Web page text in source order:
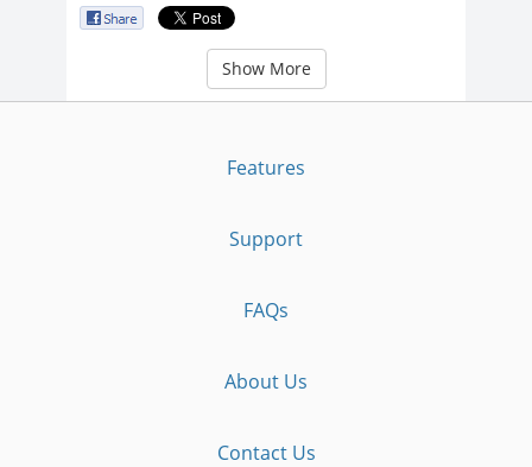
Show More
Features
Support
FAQs
About Us
Contact Us